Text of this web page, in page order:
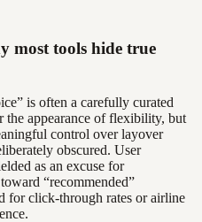
most tools hide true
is often a carefully curated
the appearance of flexibility, but
control over layover
obscured. User
as an excuse for
“recommended”
for click-through rates or airline